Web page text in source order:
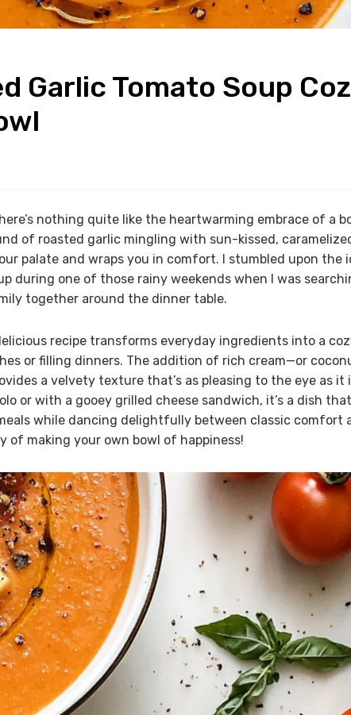
Garlic Tomato Soup
nothing quite like the heartwarming embrace of a
of roasted garlic mingling with sun-kissed,
palate and wraps you in comfort. I stumbled upon the
during one of those rainy weekends when I was
together around the dinner table.
recipe transforms everyday ingredients into a
or filling dinners. The addition of rich cream—or
a velvety texture that’s as pleasing to the eye as it
or with a gooey grilled cheese sandwich, it’s a dish
while dancing delightfully between classic comfort
of making your own bowl of happiness!